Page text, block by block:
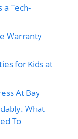
a Tech-
Warranty
for Kids at
At Bay
What
To